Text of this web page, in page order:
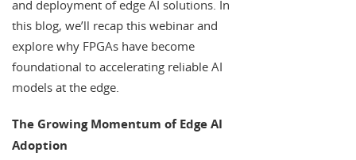
and deployment of edge AI solutions. In
this blog, we’ll recap this webinar and
explore why FPGAs have become
foundational to accelerating reliable AI
models at the edge.
The Growing Momentum of Edge AI
Adoption